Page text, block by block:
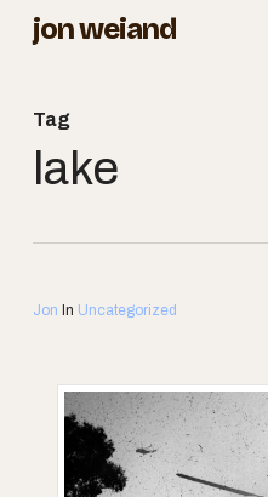
Skip
content
jon weiand
Tag
lake
Jon In Uncategorized